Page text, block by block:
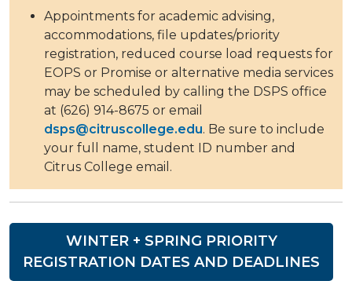
Appointments for academic advising,
accommodations, file updates/priority
registration, reduced course load requests for
EOPS or Promise or alternative media services
may be scheduled by calling the DSPS office
at (626) 914-8675 or email
dsps@citruscollege.edu. Be sure to include
your full name, student ID number and
Citrus College email.
WINTER + SPRING PRIORITY
REGISTRATION DATES AND DEADLINES